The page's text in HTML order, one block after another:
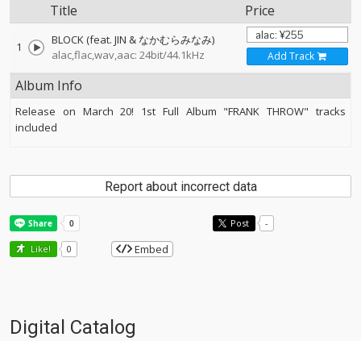
Title Price
1
BLOCK (feat. JIN & なかむらみなみ)
alac,flac,wav,aac: 24bit/44.1kHz
Add Track
Album Info
Release on March 20! 1st Full Album "FRANK THROW" tracks
included
Report about incorrect data
Post -
Like! 0 Embed
Digital Catalog